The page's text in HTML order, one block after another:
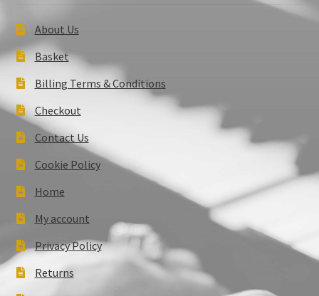
About Us
Basket
Billing Terms & Conditions
Checkout
Contact Us
Cookie Policy
Home
My account
Privacy Policy
Returns